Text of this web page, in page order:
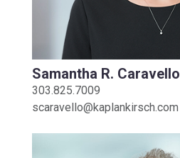
Samantha R. Caravello
303.825.7009
scaravello@kaplankirsch.com